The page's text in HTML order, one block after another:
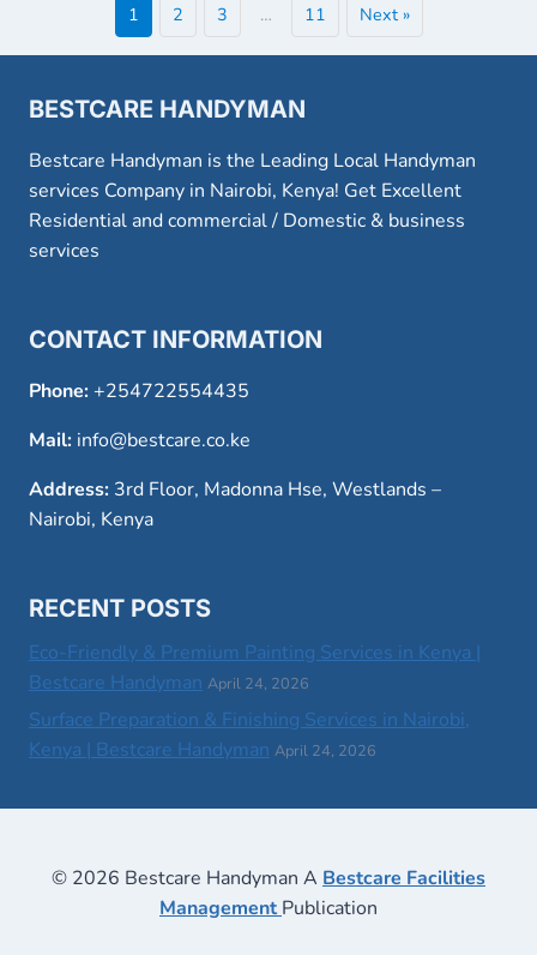
1 2 3 … 11 Next »
BESTCARE HANDYMAN
Bestcare Handyman is the Leading Local Handyman
services Company in Nairobi, Kenya! Get Excellent
Residential and commercial / Domestic & business
services
CONTACT INFORMATION
Phone:+254722554435
Mail: info@bestcare.co.ke
Address: 3rd Floor, Madonna Hse, Westlands –
Nairobi, Kenya
RECENT POSTS
Eco-Friendly & Premium Painting Services in Kenya |
Bestcare Handyman April 24, 2026
Surface Preparation & Finishing Services in Nairobi,
Kenya | Bestcare Handyman April 24, 2026
© 2026 Bestcare Handyman A Bestcare Facilities
Management Publication